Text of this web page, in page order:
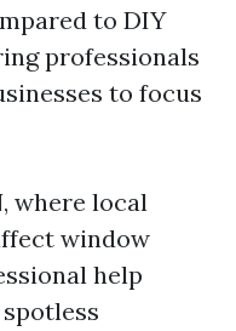
to DIY
professionals
to focus
where local
window
help